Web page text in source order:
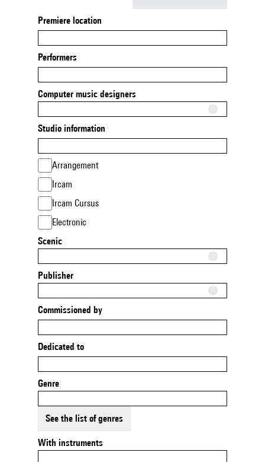
Premiere location
Performers
Computer music designers
Studio information
Arrangement
Ircam
Ircam Cursus
Electronic
Scenic
Publisher
Commissioned by
Dedicated to
Genre
See the list of genres
With instruments